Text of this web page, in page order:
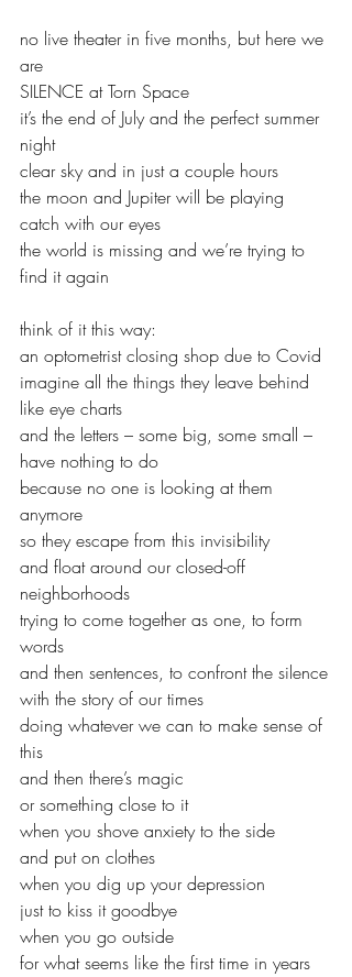
no live theater in five months, but here we
are
SILENCE at Torn Space
it’s the end of July and the perfect summer
night
clear sky and in just a couple hours
the moon and Jupiter will be playing
catch with our eyes
the world is missing and we’re trying to
find it again
think of it this way:
an optometrist closing shop due to Covid
imagine all the things they leave behind
like eye charts
and the letters – some big, some small –
have nothing to do
because no one is looking at them
anymore
so they escape from this invisibility
and float around our closed-off
neighborhoods
trying to come together as one, to form
words
and then sentences, to confront the silence
with the story of our times
doing whatever we can to make sense of
this
and then there’s magic
or something close to it
when you shove anxiety to the side
and put on clothes
when you dig up your depression
just to kiss it goodbye
when you go outside
for what seems like the first time in years